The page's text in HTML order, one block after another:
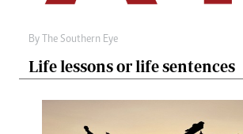
By The Southern Eye
Life lessons or life sentences